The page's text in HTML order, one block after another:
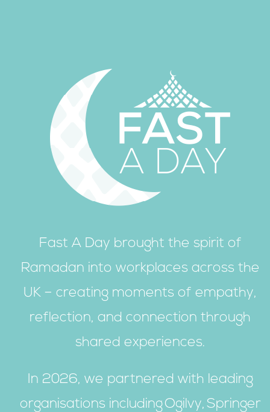
Fast A Day brought the spirit of
Ramadan into workplaces across the
UK – creating moments of empathy,
reflection, and connection through
shared experiences.
In 2026, we partnered with leading
organisations including Ogilvy, Springer